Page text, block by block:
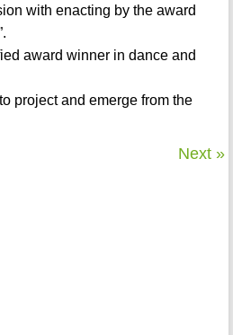
with enacting by the award
award winner in dance and
project and emerge from the
Next »